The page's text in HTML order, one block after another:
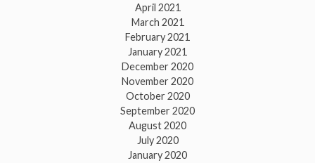
April 2021
March 2021
February 2021
January 2021
December 2020
November 2020
October 2020
September 2020
August 2020
July 2020
January 2020